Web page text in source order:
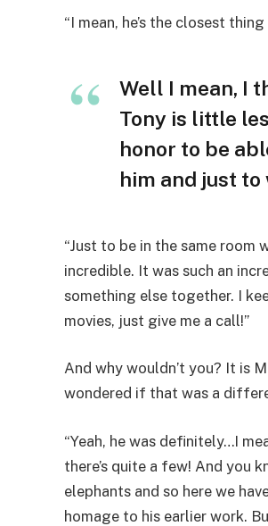
“I mean, he’s the closest
Well I mean, I
Tony is little
honor to be
him and just
“Just to be in the same
incredible. It was such an
something else together. I
movies, just give me a call!”
And why wouldn’t you? It is
wondered if that was a
“Yeah, he was definitely…I
there’s quite a few! And you
elephants and so here we
homage to his earlier work.